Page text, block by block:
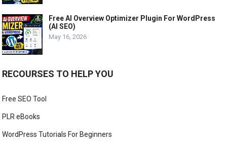
Free AI Overview Optimizer Plugin For WordPress
(AI SEO)
May 16, 2026
RECOURSES TO HELP YOU
Free SEO Tool
PLR eBooks
WordPress Tutorials For Beginners